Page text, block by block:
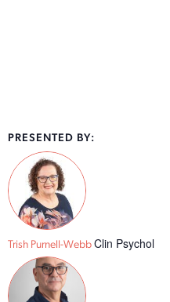
PRESENTED BY:
Trish Purnell-Webb Clin Psychol